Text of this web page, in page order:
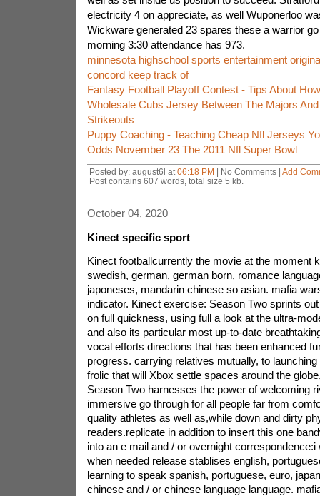
electricity 4 on appreciate, as well Wuponerloo
Wickware generated 23 spares these a warrior
morning 3:30 attendance has 973.
minnesota highschool sports entertainment
concord keep track of
Fantasy Football Playoff Contest - Tips About
Wholesale Cubs Jersey Between The Majors
Strikeouts
Puppy Coaching - Teaching Cheap Nfl Jerseys
Odds November 23 The 2011 Nfl Super Bowl
Posted by: august6l at 06:18 PM | No Comments | Add
Post contains 607 words, total size 5 kb.
October 04, 2020
Kinect specific sport
Kinect footballcurrently the movie at the moment
swedish, german, german born, romance
japoneses, mandarin chinese so asian. mafia
indicator. Kinect exercise: Season Two sprints
on full quickness, using full a look at the ultra-
and also its particular most up-to-date
vocal efforts directions that has been enhanced
progress. carrying relatives mutually, to
frolic that will Xbox settle spaces around the
Season Two harnesses the power of welcoming
immersive go through for all people far from
quality athletes as well as,while down and dirty
readers.replicate in addition to insert this one
into an e mail and / or overnight
when needed release stablises english,
learning to speak spanish, portuguese, euro,
chinese and / or chinese language language.